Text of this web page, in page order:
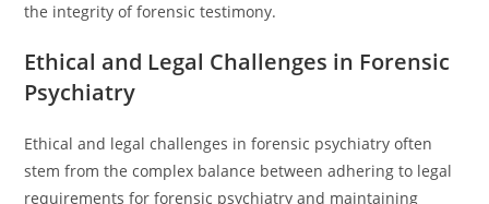
the integrity of forensic testimony.
Ethical and Legal Challenges in Forensic
Psychiatry
Ethical and legal challenges in forensic psychiatry often
stem from the complex balance between adhering to legal
requirements for forensic psychiatry and maintaining